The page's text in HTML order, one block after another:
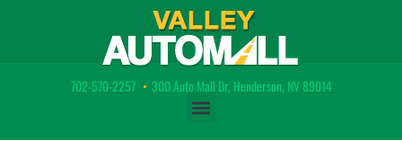
702-570-2257 • 300 Auto Mall Dr, Henderson, NV 89014